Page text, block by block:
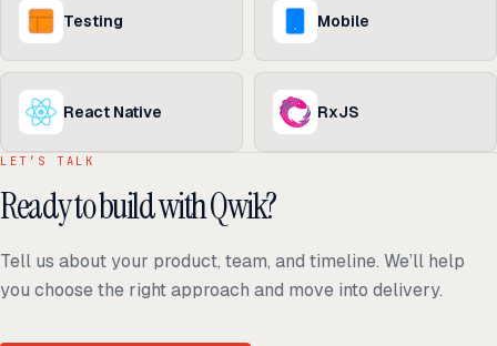
Testing Mobile
React Native RxJS
LET’S TALK
Ready to build with Qwik?
Tell us about your product, team, and timeline. We’ll help
you choose the right approach and move into delivery.